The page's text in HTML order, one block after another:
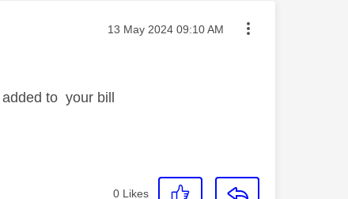
Message posted on
‎13 May 2024 09:10 AM
to your bill
0 Likes